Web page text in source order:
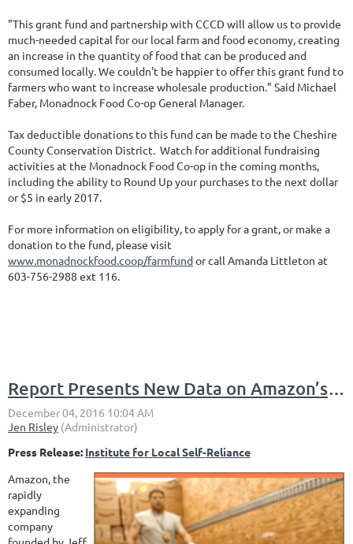
"This grant fund and partnership with CCCD will allow us to provide
much-needed capital for our local farm and food economy, creating
an increase in the quantity of food that can be produced and
consumed locally. We couldn't be happier to offer this grant fund to
farmers who want to increase wholesale production." Said Michael
Faber, Monadnock Food Co-op General Manager.
Tax deductible donations to this fund can be made to the Cheshire
County Conservation District. Watch for additional fundraising
activities at the Monadnock Food Co-op in the coming months,
including the ability to Round Up your purchases to the next dollar
or $5 in early 2017.
For more information on eligibility, to apply for a grant, or make a
donation to the fund, please visit
www.monadnockfood.coop/farmfundor call Amanda Littleton at
603-756-2988 ext 116.
Report Presents New Data on Amazon’s Impact on Competition, Jobs, Economy
Press Release: Institute for Local Self-Reliance
Amazon, the
rapidly
expanding
company